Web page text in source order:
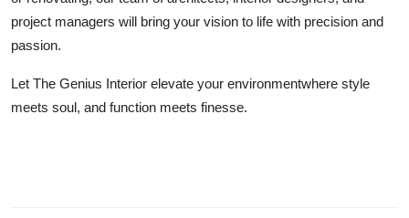
project managers will bring your vision to life with precision and
passion.
Let The Genius Interior elevate your environmentwhere style
meets soul, and function meets finesse.